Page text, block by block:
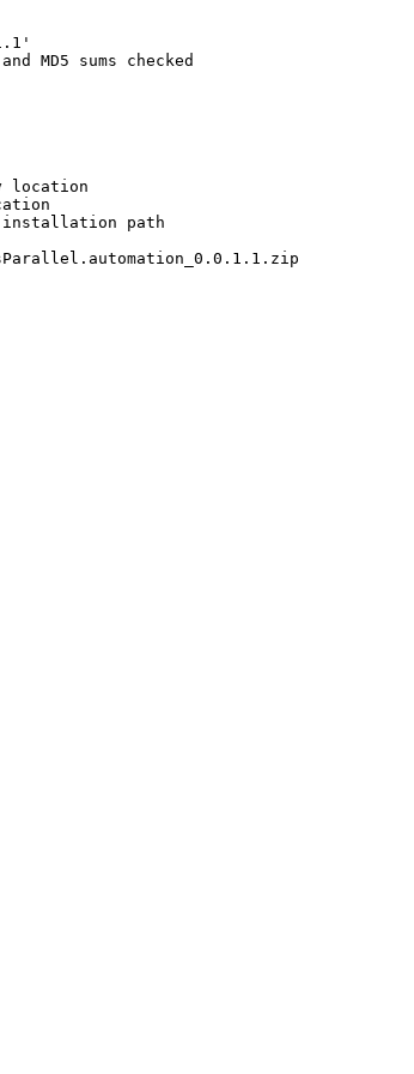
MD5 sums checked
location
installation path